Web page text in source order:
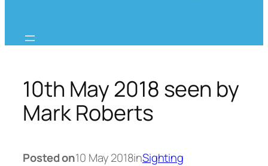
10th May 2018 seen by
Mark Roberts
Posted on10 May 2018inSighting